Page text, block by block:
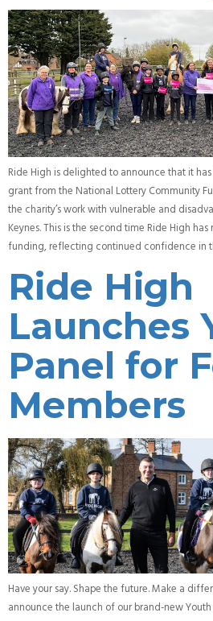
Ride High is delighted to announce that it
grant from the National Lottery Community
the charity’s work with vulnerable and
Keynes. This is the second time Ride High
funding, reflecting continued confidence in
Ride High
Launches
Panel for
Members
Have your say. Shape the future. Make a
announce the launch of our brand-new